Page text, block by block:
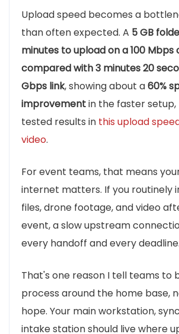
Upload speed becomes a
than often expected. A 5 GB
minutes to upload on a 100 Mbps
compared with 3 minutes 20
Gbps link, showing about a60%
improvementin the faster
tested results in this upload
video.
For event teams, that means
internet matters. If you routinely
files, drone footage, and video
event, a slow upstream
every handoff and every deadline.
That's one reason I tell teams to
process around the home base,
hope. Your main workstation,
intake station should live where